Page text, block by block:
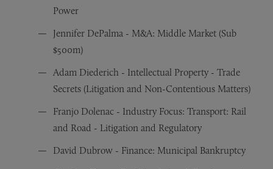
Power
Jennifer DePalma - M&A: Middle Market (Sub
$500m)
Adam Diederich - Intellectual Property - Trade
Secrets (Litigation and Non-Contentious Matters)
Franjo Dolenac - Industry Focus: Transport: Rail
and Road - Litigation and Regulatory
David Dubrow - Finance: Municipal Bankruptcy